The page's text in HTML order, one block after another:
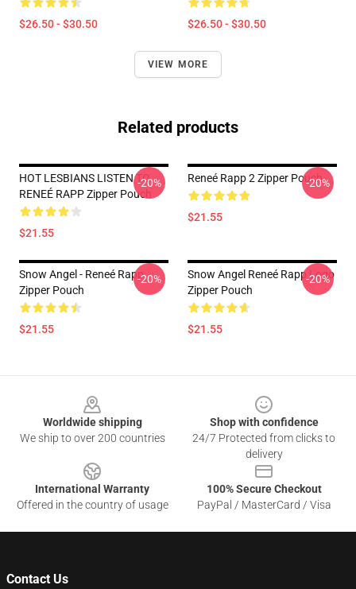
$26.50 - $30.50 $26.50 - $30.50
VIEW MORE
Related products
HOT LESBIANS LISTEN TO
RENEÉ RAPP Zipper Pouch
$21.55
-20% Reneé Rapp 2 Zipper Pouch
$21.55
-20%
Snow Angel - Reneé Rapp
Zipper Pouch
$21.55
-20%
Snow Angel Reneé Rapp Logo
Zipper Pouch
$21.55
-20%
Worldwide shipping
We ship to over 200 countries
Shop with confidence
24/7 Protected from clicks to
delivery
International Warranty
Offered in the country of usage
100% Secure Checkout
PayPal / MasterCard / Visa
Contact Us